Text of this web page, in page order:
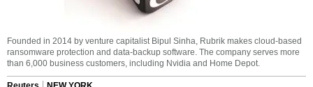
Founded in 2014 by venture capitalist Bipul Sinha, Rubrik makes cloud-based
ransomware protection and data-backup software. The company serves more
than 6,000 business customers, including Nvidia and Home Depot.